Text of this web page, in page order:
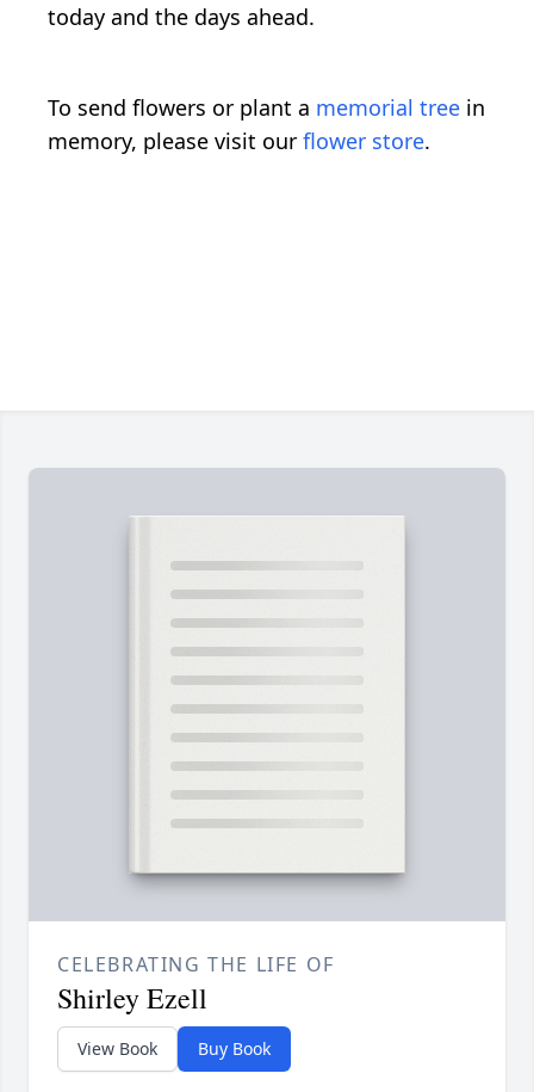
today and the days ahead.
To send flowers or plant a memorial tree in
memory, please visit our flower store.
CELEBRATING THE LIFE OF
Shirley Ezell
View Book Buy Book